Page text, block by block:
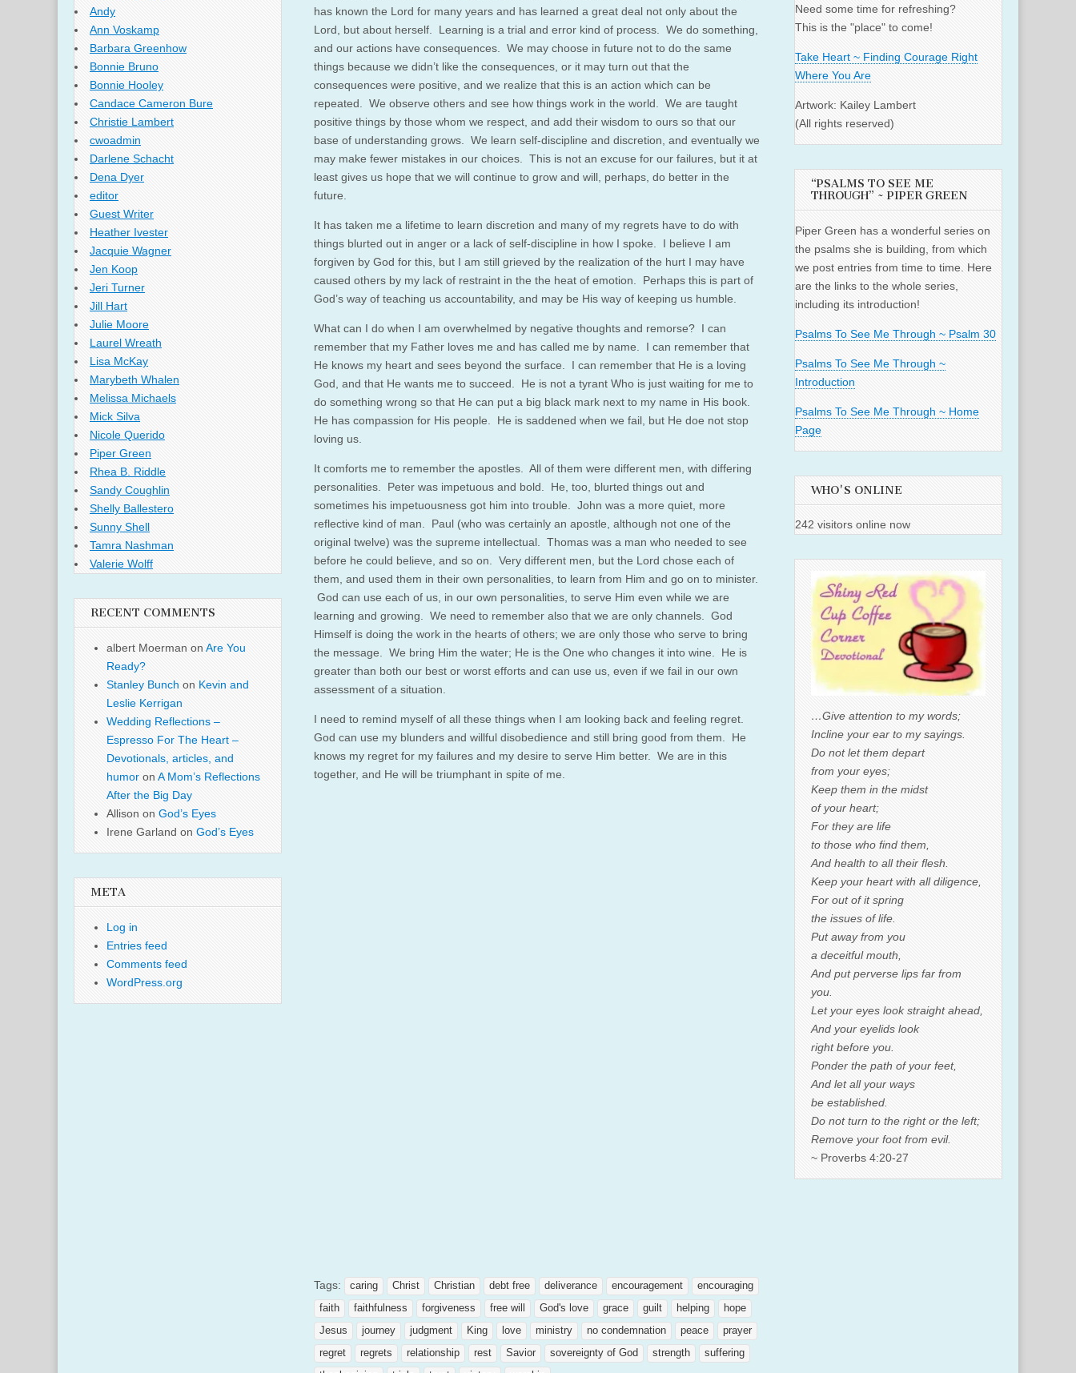
has known the Lord for many years and has learned a great deal not only about the
Lord, but about herself. Learning is a trial and error kind of process. We do something,
and our actions have consequences. We may choose in future not to do the same
things because we didn’t like the consequences, or it may turn out that the
consequences were positive, and we realize that this is an action which can be
repeated. We observe others and see how things work in the world. We are taught
positive things by those whom we respect, and add their wisdom to ours so that our
base of understanding grows. We learn self-discipline and discretion, and eventually we
may make fewer mistakes in our choices. This is not an excuse for our failures, but it at
least gives us hope that we will continue to grow and will, perhaps, do better in the
future.
It has taken me a lifetime to learn discretion and many of my regrets have to do with
things blurted out in anger or a lack of self-discipline in how I spoke. I believe I am
forgiven by God for this, but I am still grieved by the realization of the hurt I may have
caused others by my lack of restraint in the the heat of emotion. Perhaps this is part of
God’s way of teaching us accountability, and may be His way of keeping us humble.
What can I do when I am overwhelmed by negative thoughts and remorse? I can
remember that my Father loves me and has called me by name. I can remember that
He knows my heart and sees beyond the surface. I can remember that He is a loving
God, and that He wants me to succeed. He is not a tyrant Who is just waiting for me to
do something wrong so that He can put a big black mark next to my name in His book.
He has compassion for His people. He is saddened when we fail, but He doe not stop
loving us.
It comforts me to remember the apostles. All of them were different men, with differing
personalities. Peter was impetuous and bold. He, too, blurted things out and
sometimes his impetuousness got him into trouble. John was a more quiet, more
reflective kind of man. Paul (who was certainly an apostle, although not one of the
original twelve) was the supreme intellectual. Thomas was a man who needed to see
before he could believe, and so on. Very different men, but the Lord chose each of
them, and used them in their own personalities, to learn from Him and go on to minister.
God can use each of us, in our own personalities, to serve Him even while we are
learning and growing. We need to remember also that we are only channels. God
Himself is doing the work in the hearts of others; we are only those who serve to bring
the message. We bring Him the water; He is the One who changes it into wine. He is
greater than both our best or worst efforts and can use us, even if we fail in our own
assessment of a situation.
I need to remind myself of all these things when I am looking back and feeling regret.
God can use my blunders and willful disobedience and still bring good from them. He
knows my regret for my failures and my desire to serve Him better. We are in this
together, and He will be triumphant in spite of me.
Tags: caring Christ Christian debt free deliverance encouragement
encouraging
faith
faithfulness forgiveness free will God's love grace guilt helping
hope
Jesus
journey judgment King love ministry no condemnation peace
prayer
regret
regrets relationship rest Savior sovereignty of God strength
suffering
Andy
Ann Voskamp
Barbara Greenhow
Bonnie Bruno
Bonnie Hooley
Candace Cameron Bure
Christie Lambert
cwoadmin
Darlene Schacht
Dena Dyer
editor
Guest Writer
Heather Ivester
Jacquie Wagner
Jen Koop
Jeri Turner
Jill Hart
Julie Moore
Laurel Wreath
Lisa McKay
Marybeth Whalen
Melissa Michaels
Mick Silva
Nicole Querido
Piper Green
Rhea B. Riddle
Sandy Coughlin
Shelly Ballestero
Sunny Shell
Tamra Nashman
Valerie Wolff
RECENT COMMENTS
albert Moerman on Are You
Ready?
Stanley Bunch on Kevin and
Leslie Kerrigan
Wedding Reflections –
Espresso For The Heart –
Devotionals, articles, and
humor on A Mom’s Reflections
After the Big Day
Allison on God’s Eyes
Irene Garland on God’s Eyes
META
Log in
Entries feed
Comments feed
WordPress.org
Need some time for refreshing?
This is the "place" to come!
Take Heart ~ Finding Courage Right
Where You Are
Artwork: Kailey Lambert
(All rights reserved)
“PSALMS TO SEE ME
THROUGH” ~ PIPER GREEN
Piper Green has a wonderful series on
the psalms she is building, from which
we post entries from time to time. Here
are the links to the whole series,
including its introduction!
Psalms To See Me Through ~ Psalm 30
Psalms To See Me Through ~
Introduction
Psalms To See Me Through ~ Home
Page
WHO'S ONLINE
242 visitors online now
…Give attention to my words;
Incline your ear to my sayings.
Do not let them depart
from your eyes;
Keep them in the midst
of your heart;
For they are life
to those who find them,
And health to all their flesh.
Keep your heart with all diligence,
For out of it spring
the issues of life.
Put away from you
a deceitful mouth,
And put perverse lips far from
you.
Let your eyes look straight ahead,
And your eyelids look
right before you.
Ponder the path of your feet,
And let all your ways
be established.
Do not turn to the right or the left;
Remove your foot from evil.
~ Proverbs 4:20-27